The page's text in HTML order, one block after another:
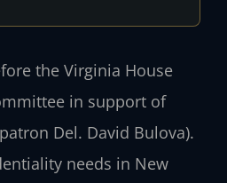
the Virginia House
in support of
Del. David Bulova).
needs in New